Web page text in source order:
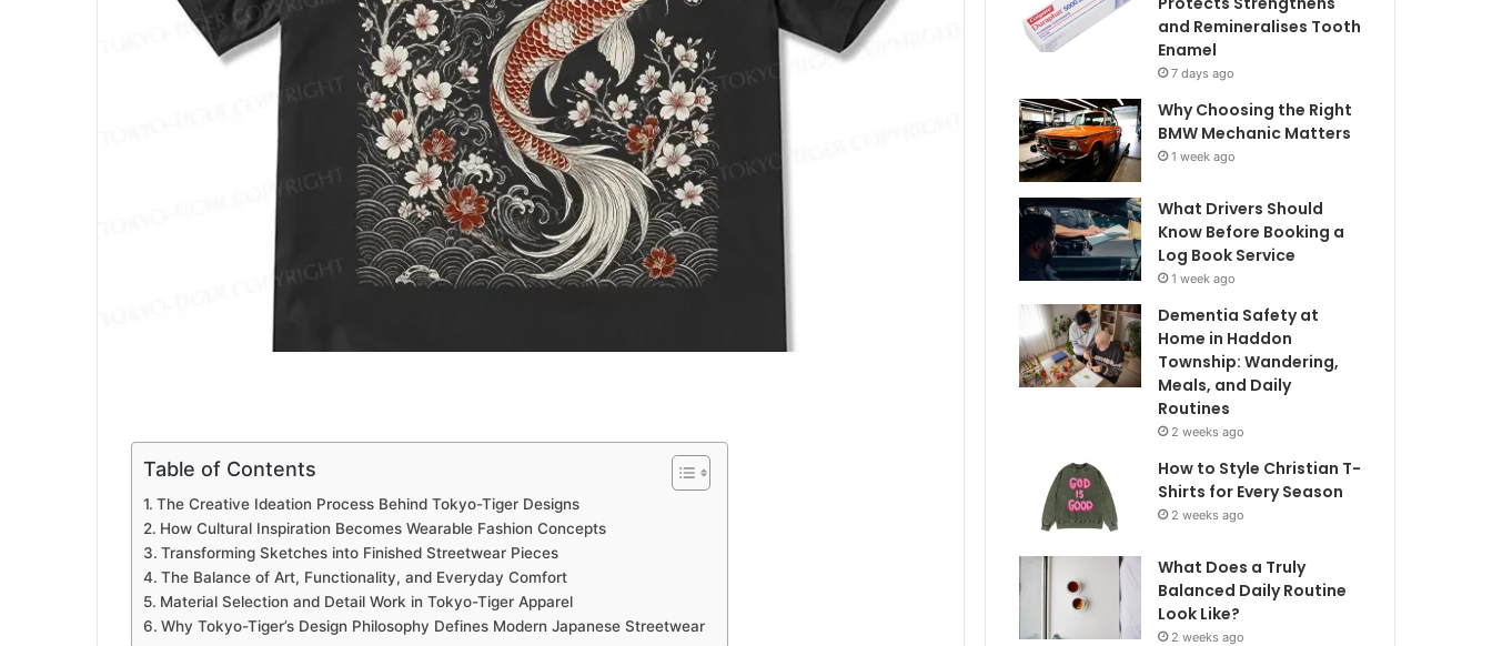
Table of Contents
The Creative Ideation Process Behind Tokyo-Tiger Designs
How Cultural Inspiration Becomes Wearable Fashion Concepts
Transforming Sketches into Finished Streetwear Pieces
The Balance of Art, Functionality, and Everyday Comfort
Material Selection and Detail Work in Tokyo-Tiger Apparel
Why Tokyo-Tiger’s Design Philosophy Defines Modern Japanese Streetwear
and Remineralises Tooth
Enamel
7 days ago
Why Choosing the Right
BMW Mechanic Matters
1 week ago
What Drivers Should
Know Before Booking a
Log Book Service
1 week ago
Dementia Safety at
Home in Haddon
Township: Wandering,
Meals, and Daily
Routines
2 weeks ago
How to Style Christian T-
Shirts for Every Season
2 weeks ago
What Does a Truly
Balanced Daily Routine
Look Like?
2 weeks ago